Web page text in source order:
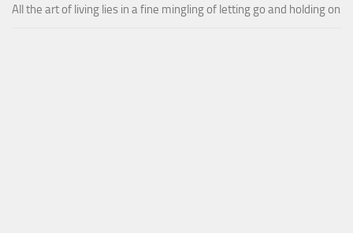
All the art of living lies in a fine mingling of letting go and holding on